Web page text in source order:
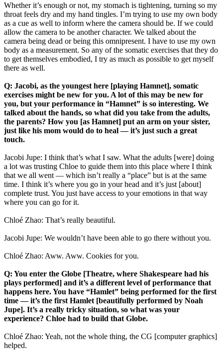
Whether it’s enough or not, my stomach is tightening, turning so my
throat feels dry and my hand tingles. I’m trying to use my own body
as a cue as well to inform where the camera should be. If we could
allow the camera to be another character. We talked about the
camera being dead or being this omnipresent. I have to use my own
body as a measurement. So any of the somatic exercises that they do
to get themselves embodied, I try as much as possible to get myself
there as well.
Q: Jacobi, as the youngest here [playing Hamnet], somatic
exercises might be new for you. A lot of this may be new for
you, but your performance in “Hamnet” is so interesting. We
talked about the hands, so what did you take from the adults,
the parents? How you [as Hamnet] put an arm on your sister,
just like his mom would do to heal — it’s just such a great
touch.
Jacobi Jupe: I think that’s what I saw. What the adults [were] doing
a lot was trusting Chloe to guide them into this place where I think
that we all went — which isn’t really a “place” but is at the same
time. I think it’s where you go in your head and it’s just [about]
complete trust. You just have access to your emotions in that way
where you can go for it.
Chloé Zhao: That’s really beautiful.
Jacobi Jupe: We wouldn’t have been able to go there without you.
Chloé Zhao: Aww. Aww. Cookies for you.
Q: You enter the Globe [Theatre, where Shakespeare had his
plays performed] and it’s a different level of performance that
happens here. You have “Hamlet” being performed for the first
time — it’s the first Hamlet [beautifully performed by Noah
Jupe]. It’s a really tricky situation, so what was your
experience? Chloe had to build that Globe.
Chloé Zhao: Yeah, not the whole thing, the CG [computer graphics]
helped.